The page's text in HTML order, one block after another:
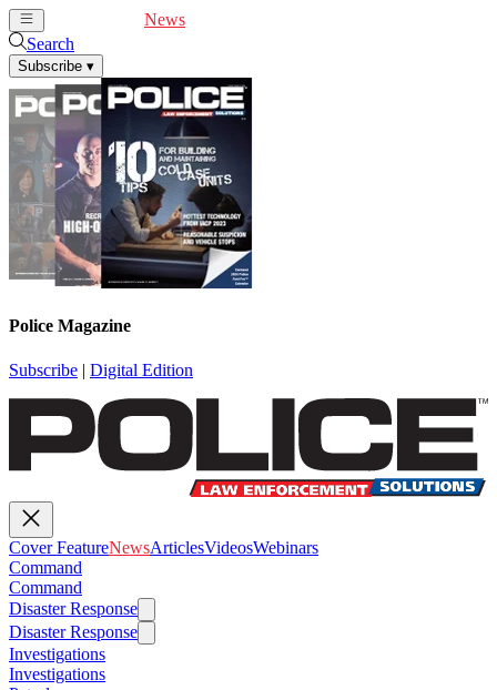
News
Search
Subscribe ▾
Police Magazine
Subscribe | Digital Edition
Cover FeatureNewsArticlesVideosWebinars
Command
Command
Disaster Response
Disaster Response
Investigations
Investigations